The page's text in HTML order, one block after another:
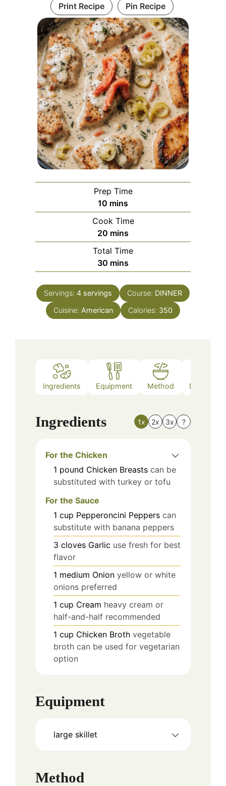
Print Recipe Pin Recipe
Prep Time
10 minutes
mins
Cook Time
20 minutes
mins
Total Time
30 minutes
mins
Servings: 4 servings Course: DINNER
Cuisine: American Calories: 350
Ingredients Equipment Method Nutrition
Ingredients 1x 2x 3x ?
For the Chicken
1 pound Chicken Breasts can be
substituted with turkey or tofu
For the Sauce
1 cup Pepperoncini Peppers can
substitute with banana peppers
3 cloves Garlic use fresh for best
flavor
1 medium Onion yellow or white
onions preferred
1 cup Cream heavy cream or
half-and-half recommended
1 cup Chicken Broth vegetable
broth can be used for vegetarian
option
Equipment
large skillet
Method